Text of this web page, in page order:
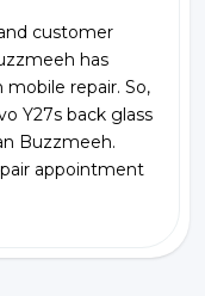
customer
has
repair. So,
Y27s back glass
Buzzmeeh.
appointment